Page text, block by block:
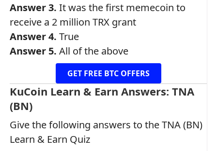
Answer 3. It was the first memecoin to
receive a 2 million TRX grant
Answer 4. True
Answer 5. All of the above
GET FREE BTC OFFERS
KuCoin Learn & Earn Answers: TNA
(BN)
Give the following answers to the TNA (BN)
Learn & Earn Quiz